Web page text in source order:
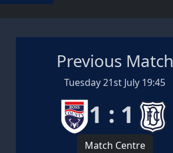
Previous Match
Tuesday 21st July 19:45
1 : 1
Match Centre